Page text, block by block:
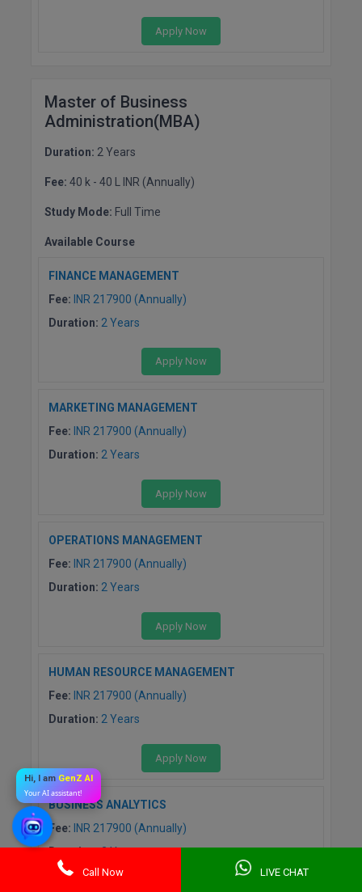
Apply Now
Master of Business
Administration(MBA)
Duration: 2 Years
Fee: 40 k - 40 L INR (Annually)
Study Mode: Full Time
Available Course
FINANCE MANAGEMENT
Fee: INR 217900 (Annually)
Duration: 2 Years
Apply Now
MARKETING MANAGEMENT
Fee: INR 217900 (Annually)
Duration: 2 Years
Apply Now
OPERATIONS MANAGEMENT
Fee: INR 217900 (Annually)
Duration: 2 Years
Apply Now
HUMAN RESOURCE MANAGEMENT
Fee: INR 217900 (Annually)
Duration: 2 Years
Apply Now
BUSINESS ANALYTICS
Fee: INR 217900 (Annually)
Duration:2 Years
Call Now LIVE CHAT
Hi, I am GenZ AI
Your AI assistant!